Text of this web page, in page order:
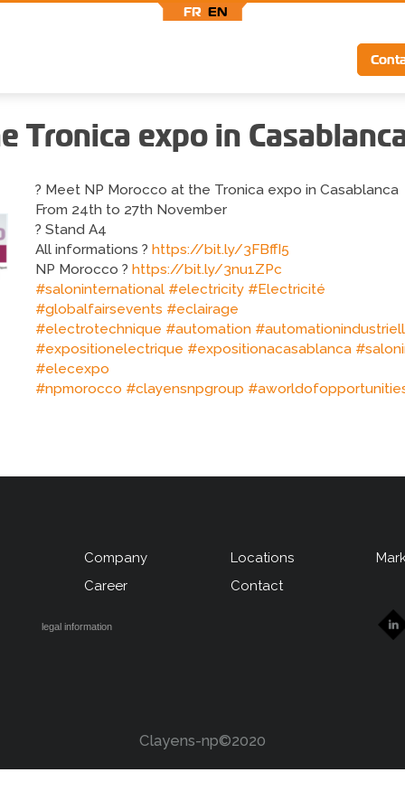
FR EN
Top
Tronica expo in
? Meet NP Morocco at the Tronica expo in Casablanca
From 24th to 27th November
? Stand A4
All informations ? https://bit.ly/3FBffI5
NP Morocco ? https://bit.ly/3nu1ZPc
#saloninternational #electricity #Electricité
#globalfairsevents #eclairage
#electrotechnique #automation
#expositionelectrique #expositionacasablanca
#elecexpo
#npmorocco #clayensnpgroup
Company Locations
Career
Contact
legal information
Clayens-np©2020